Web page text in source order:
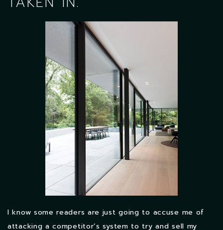
I know some readers are just going to accuse me of
attacking a competitor’s system to try and sell my